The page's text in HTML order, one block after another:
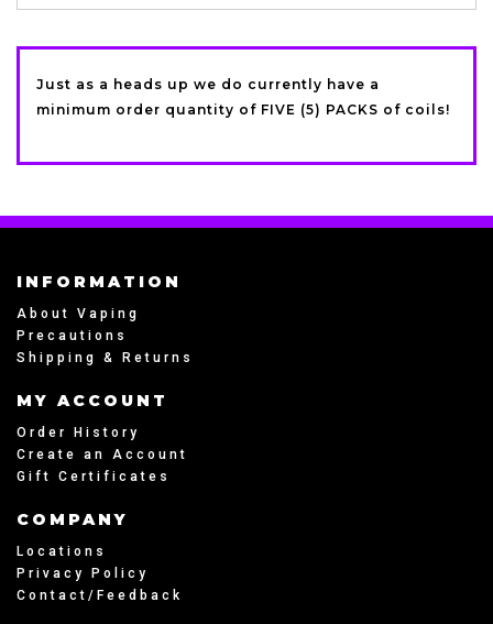
Just as a heads up we do currently have a
minimum order quantity of FIVE (5) PACKS of coils!
INFORMATION
About Vaping
Precautions
Shipping & Returns
MY ACCOUNT
Order History
Create an Account
Gift Certificates
COMPANY
Locations
Privacy Policy
Contact/Feedback